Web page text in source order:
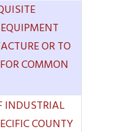
OR TO
COMMON
INDUSTRIAL
COUNTY